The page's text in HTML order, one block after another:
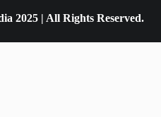
2025 | All Rights Reserved.